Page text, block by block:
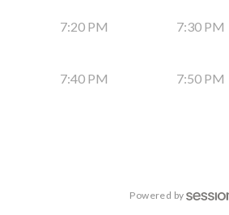
7:20 PM 7:30 PM
7:40 PM 7:50 PM
Powered by